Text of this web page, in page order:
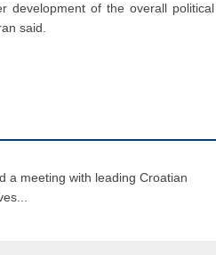
development of the overall
said.
a meeting with leading Croatian